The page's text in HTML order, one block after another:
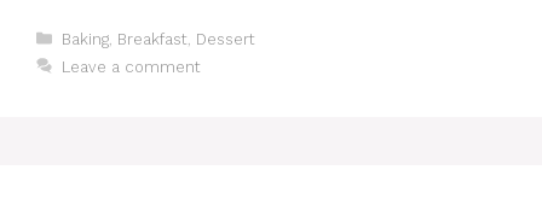
Categories
Baking, Breakfast Dessert
Leave a comment